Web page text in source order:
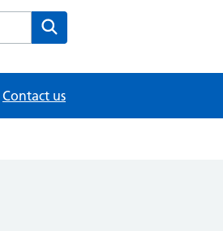
Surgery website
Contact us